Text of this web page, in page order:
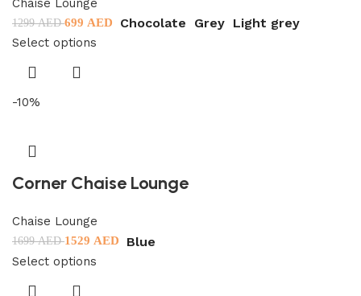
1299AED699 AED Chocolate Grey Light grey
Select options
-10%
Corner Chaise Lounge
Chaise Lounge
1699AED1529 AED Blue
Select options